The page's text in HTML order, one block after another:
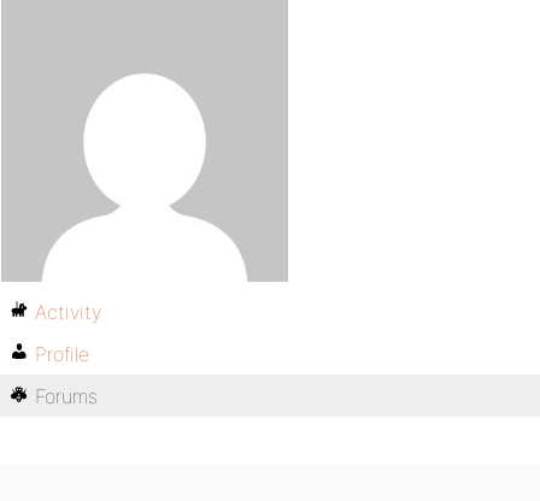
Activity
Profile
Forums